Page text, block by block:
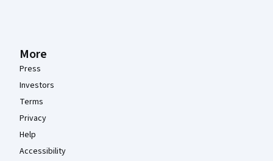
More
Press
Investors
Terms
Privacy
Help
Accessibility